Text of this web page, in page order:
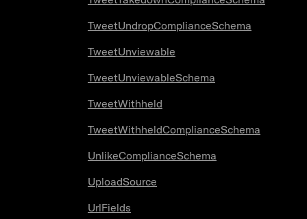
TweetUndropComplianceSchema
TweetUnviewable
TweetUnviewableSchema
TweetWithheld
TweetWithheldComplianceSchema
UnlikeComplianceSchema
UploadSource
UrlFields